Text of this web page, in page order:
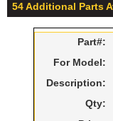
54 Additional Parts
Part#:
For Model:
Description:
Qty: